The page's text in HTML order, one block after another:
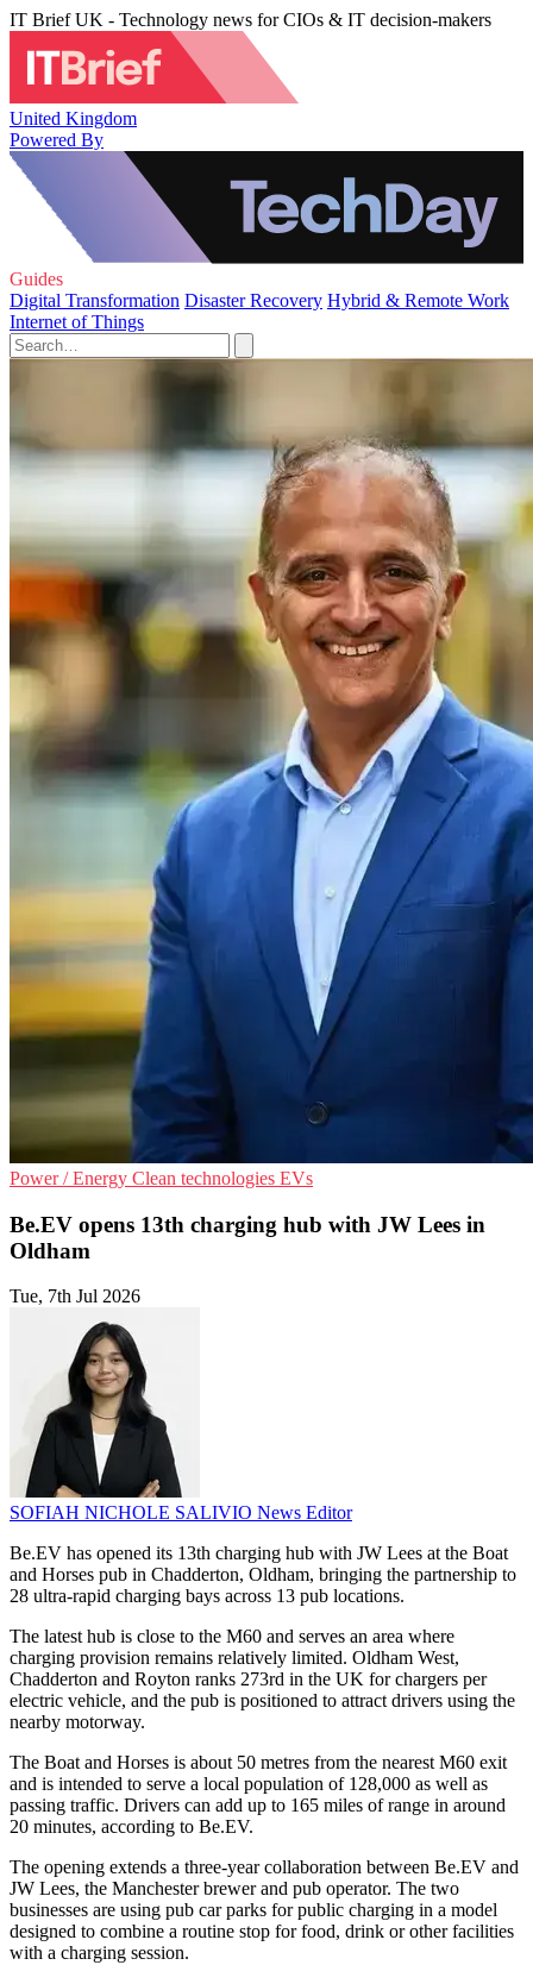
IT Brief UK - Technology news for CIOs & IT decision-makers
United Kingdom
Powered By
Guides
Digital Transformation Disaster Recovery Hybrid & Remote Work
Internet of Things
Power / Energy Clean technologies EVs
Be.EV opens 13th charging hub with JW Lees in
Oldham
Tue, 7th Jul 2026
SOFIAH NICHOLE SALIVIO News Editor
Be.EV has opened its 13th charging hub with JW Lees at the Boat
and Horses pub in Chadderton, Oldham, bringing the partnership to
28 ultra-rapid charging bays across 13 pub locations.
The latest hub is close to the M60 and serves an area where
charging provision remains relatively limited. Oldham West,
Chadderton and Royton ranks 273rd in the UK for chargers per
electric vehicle, and the pub is positioned to attract drivers using the
nearby motorway.
The Boat and Horses is about 50 metres from the nearest M60 exit
and is intended to serve a local population of 128,000 as well as
passing traffic. Drivers can add up to 165 miles of range in around
20 minutes, according to Be.EV.
The opening extends a three-year collaboration between Be.EV and
JW Lees, the Manchester brewer and pub operator. The two
businesses are using pub car parks for public charging in a model
designed to combine a routine stop for food, drink or other facilities
with a charging session.